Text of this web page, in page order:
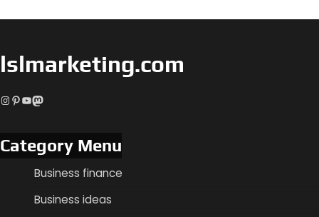
lslmarketing.com
Instagram
Pinterest
YouTube
Mastodon
Category Menu
Business finance
Business ideas